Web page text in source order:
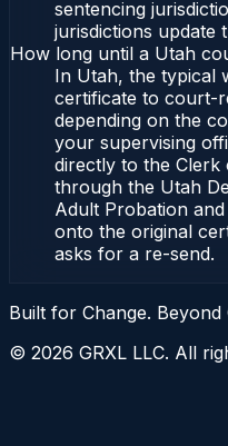
sentencing
jurisdictions update
How long until a Utah
In Utah, the typical
certificate to court-
depending on the
your supervising
directly to the
through the Utah
Adult Probation
onto the original
asks for a re-send.
Built for Change. Beyond
© 2026 GRXL LLC. All